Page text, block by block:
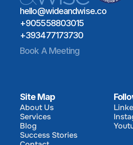
hello@wideandwise.co
+905558803015
+393477173730
Book A Meeting
Site Map
About Us
About Us
Services
Services
Blog
Blog
Success Stories